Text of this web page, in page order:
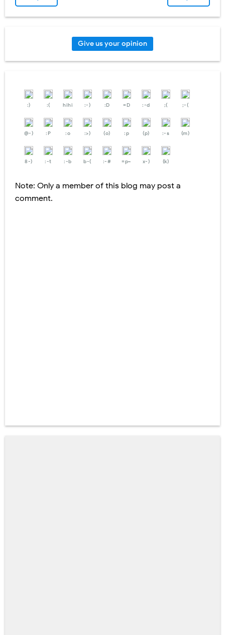
Give us your opinion
:) :( hihi :-) :D =D :-d ;( ;-(
@-) :P :o :>) (o) :p (p) :-s (m)
8-) :-t :-b b-( :-# =p~ x-) (k)
Note: Only a member of this blog may post a
comment.